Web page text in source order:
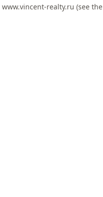
www.vincent-realty.ru (see the